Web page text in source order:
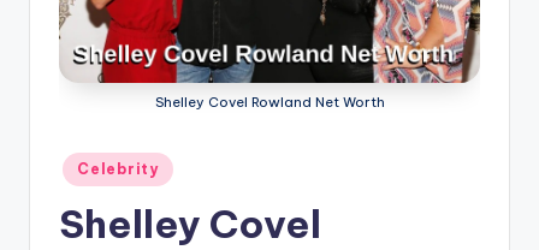
Shelley Covel Rowland Net Worth
Posted
in
Celebrity
Shelley Covel